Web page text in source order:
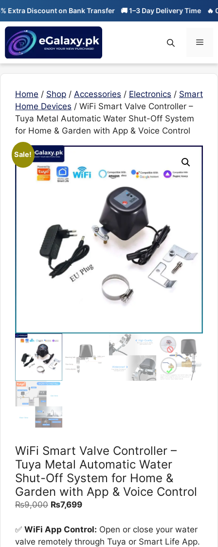
Skip
content
Discount on Bank Transfer 🚚 1–3 Day Delivery Time 🔥 01-01
Home / Shop / Accessories / Electronics / Smart
Home Devices / WiFi Smart Valve Controller –
Tuya Metal Automatic Water Shut-Off System
for Home & Garden with App & Voice Control
Sale!
WiFi Smart Valve Controller –
Tuya Metal Automatic Water
Shut-Off System for Home &
Garden with App & Voice Control
₨9,000 Original
was:
₨9,000.
₨7,699Current
is:
₨7,699.
✅ WiFi App Control: Open or close your water
valve remotely through Tuya or Smart Life App.